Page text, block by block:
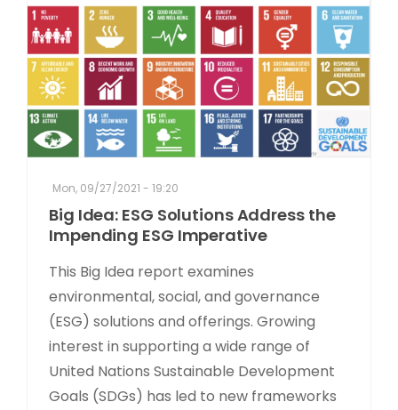
Mon, 09/27/2021 - 19:20
Big Idea: ESG Solutions Address the
Impending ESG Imperative
This Big Idea report examines
environmental, social, and governance
(ESG) solutions and offerings. Growing
interest in supporting a wide range of
United Nations Sustainable Development
Goals (SDGs) has led to new frameworks